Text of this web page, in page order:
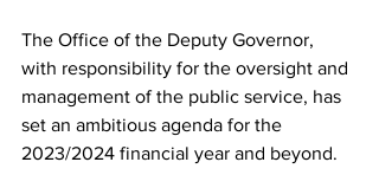
The Office of the Deputy Governor,
with responsibility for the oversight and
management of the public service, has
set an ambitious agenda for the
2023/2024 financial year and beyond.